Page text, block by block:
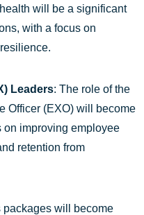
will be a significant
with a focus on
Leaders: The role of the
Officer (EXO) will become
on improving employee
retention from
packages will become